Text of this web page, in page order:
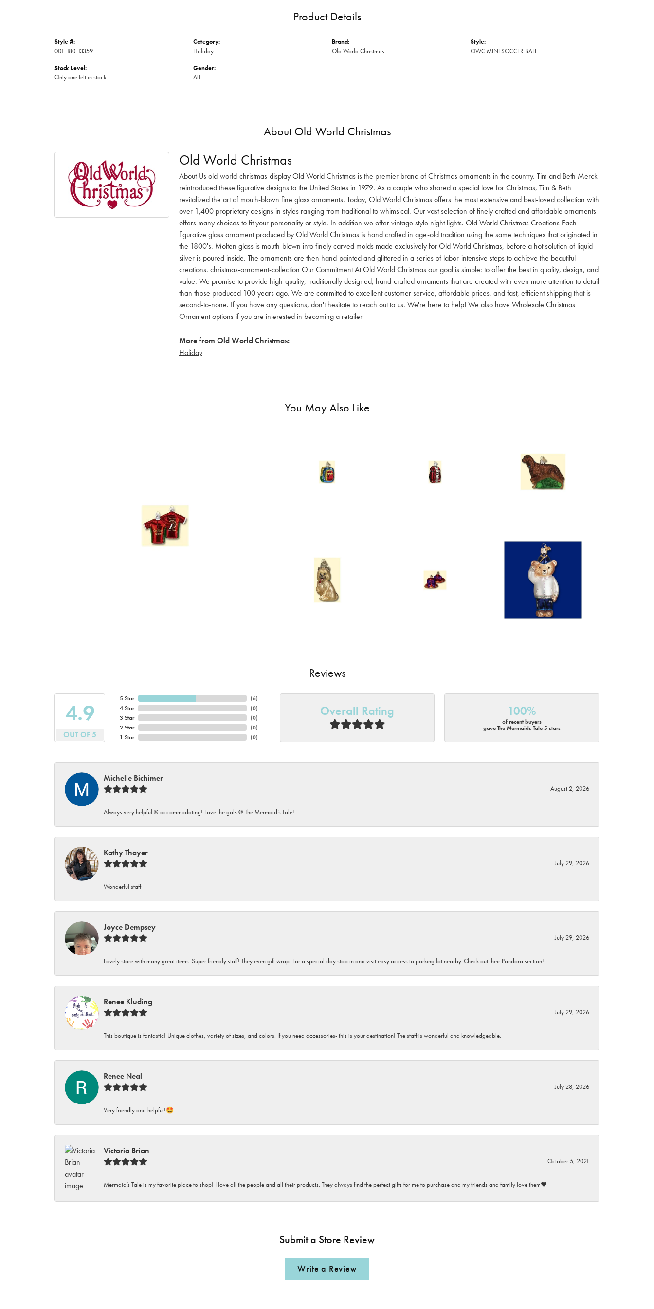
Product Details
Style #:
001-180-13359
Stock Level:
Only one left in stock
Category:
Holiday
Gender:
All
Brand:
Old World Christmas
Style:
OWC MINI SOCCER BALL
About Old World Christmas
Old World Christmas
About Us old-world-christmas-display Old World Christmas is the premier brand of Christmas ornaments in the country. Tim and Beth Merck
reintroduced these figurative designs to the United States in 1979. As a couple who shared a special love for Christmas, Tim & Beth
revitalized the art of mouth-blown fine glass ornaments. Today, Old World Christmas offers the most extensive and best-loved collection with
over 1,400 proprietary designs in styles ranging from traditional to whimsical. Our vast selection of finely crafted and affordable ornaments
offers many choices to fit your personality or style. In addition we offer vintage style night lights. Old World Christmas Creations Each
figurative glass ornament produced by Old World Christmas is hand crafted in age-old tradition using the same techniques that originated in
the 1800's. Molten glass is mouth-blown into finely carved molds made exclusively for Old World Christmas, before a hot solution of liquid
silver is poured inside. The ornaments are then hand-painted and glittered in a series of labor-intensive steps to achieve the beautiful
creations. christmas-ornament-collection Our Commitment At Old World Christmas our goal is simple: to offer the best in quality, design, and
value. We promise to provide high-quality, traditionally designed, hand-crafted ornaments that are created with even more attention to detail
than those produced 100 years ago. We are committed to excellent customer service, affordable prices, and fast, efficient shipping that is
second-to-none. If you have any questions, don't hesitate to reach out to us. We're here to help! We also have Wholesale Christmas
Ornament options if you are interested in becoming a retailer.
More from Old World Christmas:
Holiday
You May Also Like
Reviews
4.9
OUT OF 5
5 Star
4 Star
3 Star
2 Star
1 Star
(6)
(0)
(0)
(0)
(0)
Overall Rating 100%
of recent buyers
gave The Mermaids Tale 5 stars
Michelle Bichimer
August 2, 2026
Always very helpful @ accommodating! Love the gals @ The Mermaid’s Tale!
Kathy Thayer
July 29, 2026
Wonderful staff
Joyce Dempsey
July 29, 2026
Lovely store with many great items. Super friendly staff! They even gift wrap. For a special day stop in and visit easy access to parking lot nearby. Check out their Pandora section!!
Renee Kluding
July 29, 2026
This boutique is fantastic! Unique clothes, variety of sizes, and colors. If you need accessories- this is your destination! The staff is wonderful and knowledgeable.
Renee Neal
July 28, 2026
Very friendly and helpful!🤩
Victoria Brian
October 5, 2021
Mermaid’s Tale is my favorite place to shop! I love all the people and all their products. They always find the perfect gifts for me to purchase and my friends and family love them♥️
Submit a Store Review
Write a Review